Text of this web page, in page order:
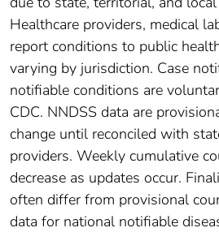
Healthcare providers, medical
report conditions to public
varying by jurisdiction. Case
notifiable conditions are
CDC. NNDSS data are
change until reconciled with
providers. Weekly cumulative
decrease as updates occur.
often differ from provisional
data for national notifiable